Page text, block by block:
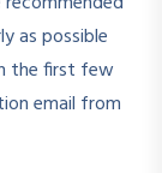
as possible
the first few
email from